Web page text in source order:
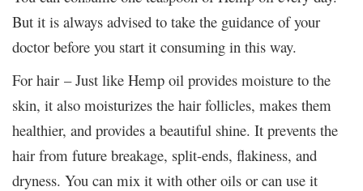
But it is always advised to take the guidance of your
doctor before you start it consuming in this way.
For hair – Just like Hemp oil provides moisture to the
skin, it also moisturizes the hair follicles, makes them
healthier, and provides a beautiful shine. It prevents the
hair from future breakage, split-ends, flakiness, and
dryness. You can mix it with other oils or can use it